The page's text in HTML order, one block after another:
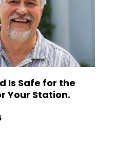
Is Safe for the
Your Station.